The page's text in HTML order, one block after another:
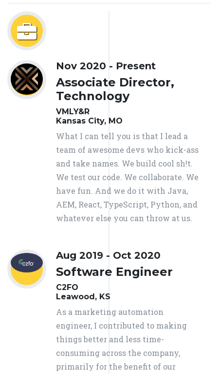
Nov 2020 - Present
Associate Director,
Technology
VMLY&R
Kansas City, MO
What I can tell you is that I lead a
team of awesome devs who kick-ass
and take names. We build cool sh!t.
We test our code. We collaborate. We
have fun. And we do it with Java,
AEM, React, TypeScript, Python, and
whatever else you can throw at us.
Aug 2019 - Oct 2020
Software Engineer
C2FO
Leawood, KS
As a marketing automation
engineer, I contributed to making
things better and less time-
consuming across the company,
primarily for the benefit of our